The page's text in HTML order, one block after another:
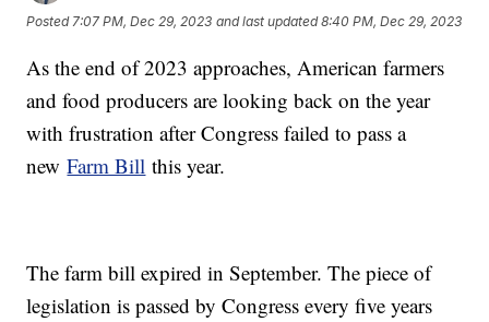
Posted 7:07 PM, Dec 29, 2023 and last updated 8:40 PM, Dec 29, 2023
As the end of 2023 approaches, American farmers
and food producers are looking back on the year
with frustration after Congress failed to pass a
newFarm Bill this year.
The farm bill expired in September. The piece of
legislation is passed by Congress every five years